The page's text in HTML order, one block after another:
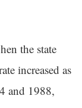
the state
increased as
and 1988,